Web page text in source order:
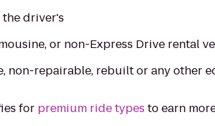
driver's
or non-Express Drive rental
non-repairable, rebuilt or any other
for premium ride types to earn